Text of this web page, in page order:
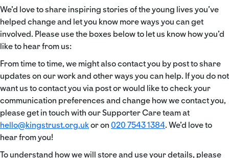
We’d love to share inspiring stories of the young lives you’ve
helped change and let you know more ways you can get
involved. Please use the boxes below to let us know how you’d
like to hear from us:
From time to time, we might also contact you by post to share
updates on our work and other ways you can help. If you do not
want us to contact you via post or would like to check your
communication preferences and change how we contact you,
please get in touch with our Supporter Care team at
hello@kingstrust.org.ukor on 020 7543 1384. We’d love to
hear from you!
To understand how we will store and use your details, please